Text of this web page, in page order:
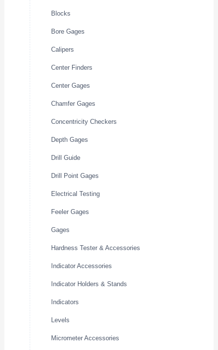
Blocks
Bore Gages
Calipers
Center Finders
Center Gages
Chamfer Gages
Concentricity Checkers
Depth Gages
Drill Guide
Drill Point Gages
Electrical Testing
Feeler Gages
Gages
Hardness Tester & Accessories
Indicator Accessories
Indicator Holders & Stands
Indicators
Levels
Micrometer Accessories